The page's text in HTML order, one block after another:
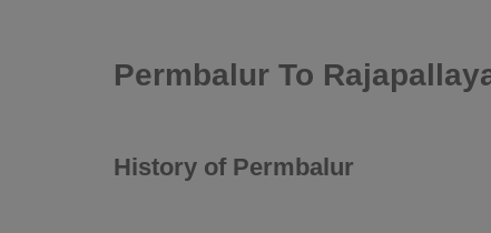
Permbalur To
History of Permbalur